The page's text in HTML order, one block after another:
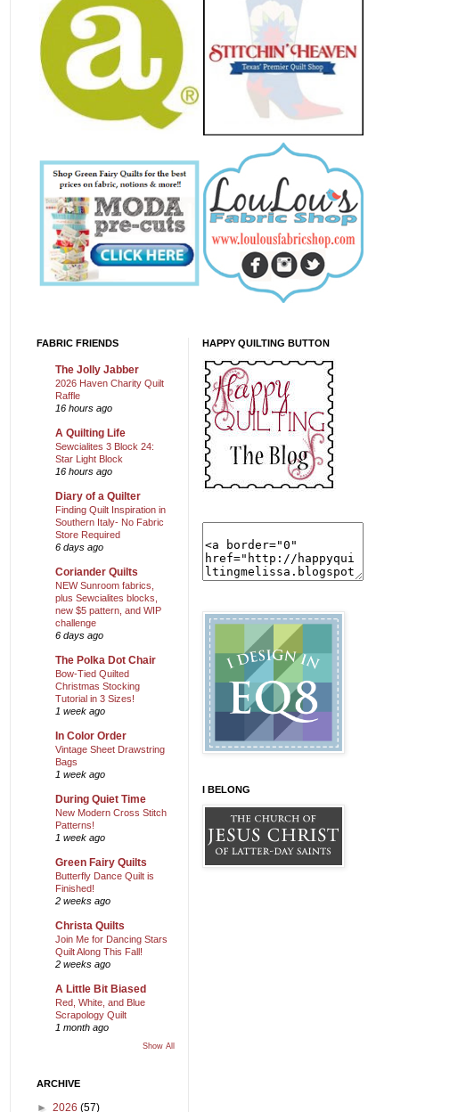
FABRIC FRIENDS
The Jolly Jabber
2026 Haven Charity Quilt
Raffle
16 hours ago
A Quilting Life
Sewcialites 3 Block 24:
Star Light Block
16 hours ago
Diary of a Quilter
Finding Quilt Inspiration in
Southern Italy- No Fabric
Store Required
6 days ago
Coriander Quilts
NEW Sunroom fabrics,
plus Sewcialites blocks,
new $5 pattern, and WIP
challenge
6 days ago
The Polka Dot Chair
Bow-Tied Quilted
Christmas Stocking
Tutorial in 3 Sizes!
1 week ago
In Color Order
Vintage Sheet Drawstring
Bags
1 week ago
During Quiet Time
New Modern Cross Stitch
Patterns!
1 week ago
Green Fairy Quilts
Butterfly Dance Quilt is
Finished!
2 weeks ago
Christa Quilts
Join Me for Dancing Stars
Quilt Along This Fall!
2 weeks ago
A Little Bit Biased
Red, White, and Blue
Scrapology Quilt
1 month ago
Show All
ARCHIVE
► 2026 (57)
HAPPY QUILTING BUTTON
I BELONG